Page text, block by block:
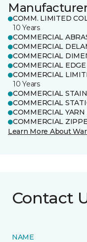
COMM. LIMITED
10 Years
COMMERCIAL
COMMERCIAL
COMMERCIAL
COMMERCIAL
COMMERCIAL
10 Years
COMMERCIAL STAIN
COMMERCIAL
COMMERCIAL
COMMERCIAL
Learn More About
Contact
NAME